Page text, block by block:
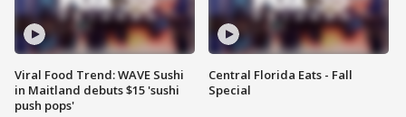
Viral Food Trend: WAVE Sushi
in Maitland debuts $15 'sushi
push pops'
Central Florida Eats - Fall
Special